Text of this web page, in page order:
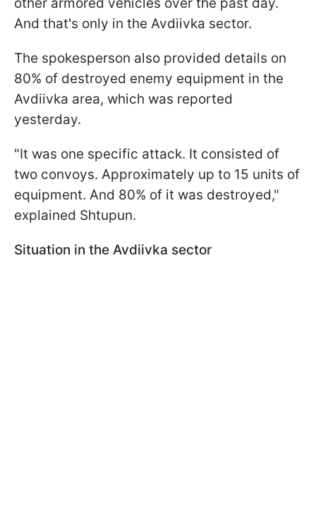
And that's only in the Avdiivka sector.
The spokesperson also provided details on
80% of destroyed enemy equipment in the
Avdiivka area, which was reported
yesterday.
"It was one specific attack. It consisted of
two convoys. Approximately up to 15 units of
equipment. And 80% of it was destroyed,"
explained Shtupun.
Situation in the Avdiivka sector